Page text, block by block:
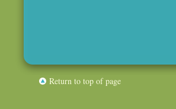
Return to top of page